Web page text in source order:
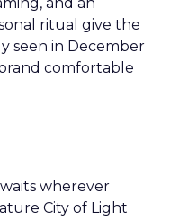
ritual give the
seen in December
comfortable
wherever
City of Light